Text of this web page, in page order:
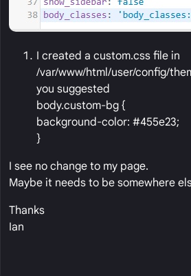
I created a custom.css file in
/var/www/html/user/config/
you suggested
body.custom-bg {
background-color: #455e23;
}
I see no change to my page.
Maybe it needs to be somewhere
Thanks
Ian